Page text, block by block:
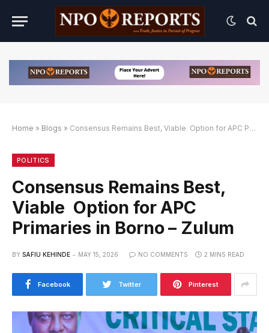
Slot Online Login dengan Link Alternatif
Home » Blogs » Consensus Remains Best, Viable Option for APC Primaries in Borno – Zulum
POLITICS
Consensus Remains Best,
Viable Option for APC
Primaries in Borno – Zulum
BY SAFIU KEHINDE MAY 15, 2026 NO COMMENTS 2 MINS READ
Facebook Twitter Pinterest